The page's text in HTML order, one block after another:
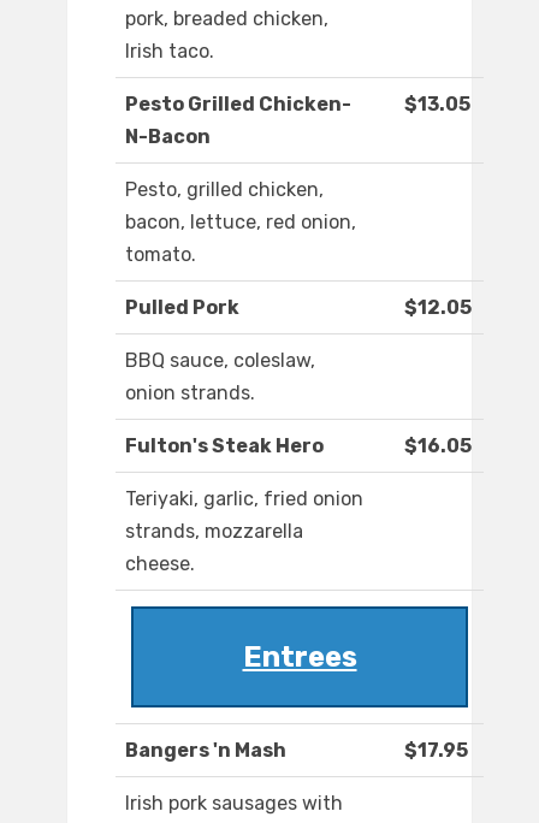
pork, breaded chicken,
Irish taco.
Pesto Grilled Chicken-
N-Bacon
$13.05
Pesto, grilled chicken,
bacon, lettuce, red onion,
tomato.
Pulled Pork $12.05
BBQ sauce, coleslaw,
onion strands.
Fulton's Steak Hero $16.05
Teriyaki, garlic, fried onion
strands, mozzarella
cheese.
Entrees
Bangers 'n Mash $17.95
Irish pork sausages with